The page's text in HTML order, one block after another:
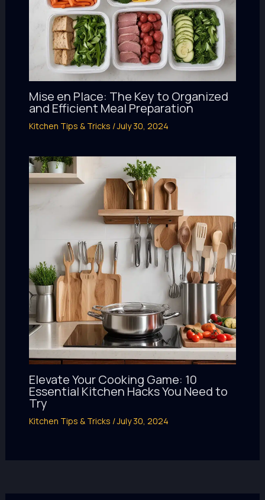
Mise en Place: The Key to Organized
and Efficient Meal Preparation
Kitchen Tips & Tricks /July 30, 2024
Elevate Your Cooking Game: 10
Essential Kitchen Hacks You Need to
Try
Kitchen Tips & Tricks /July 30, 2024